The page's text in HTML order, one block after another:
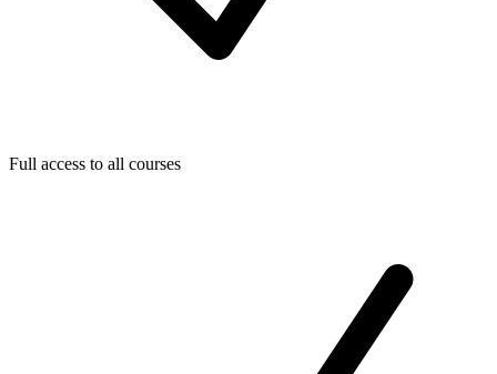
Full access to all courses